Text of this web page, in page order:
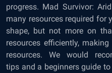
progress. Mad Survivor:
many resources required for
shape, but not more on
resources efficiently,
resources. We would
tips and a beginners guide to